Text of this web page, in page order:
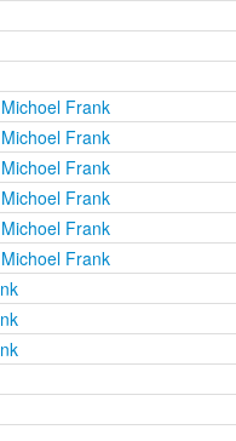
Frank
Frank
Frank
Frank
Frank
Frank